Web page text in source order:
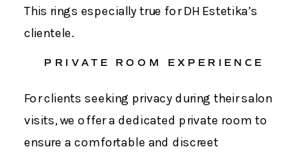
This rings especially true for DH Estetika’s
clientele.
PRIVATE ROOM EXPERIENCE
For clients seeking privacy during their salon
visits, we offer a dedicated private room to
ensure a comfortable and discreet